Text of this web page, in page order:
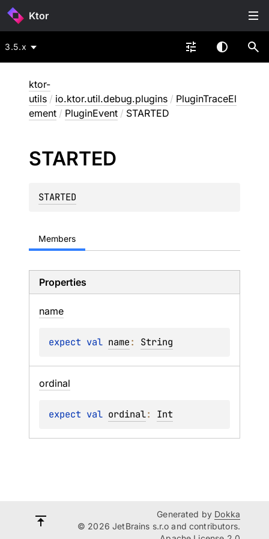
Ktor
3.5.x
ktor-
utils / io.ktor.util.debug.plugins / PluginTraceEl
ement / PluginEvent / STARTED
STARTED
STARTED
Members
Properties
name
expect val name: String
ordinal
expect val ordinal: Int
Generated by Dokka
© 2026 JetBrains s.r.o and contributors.